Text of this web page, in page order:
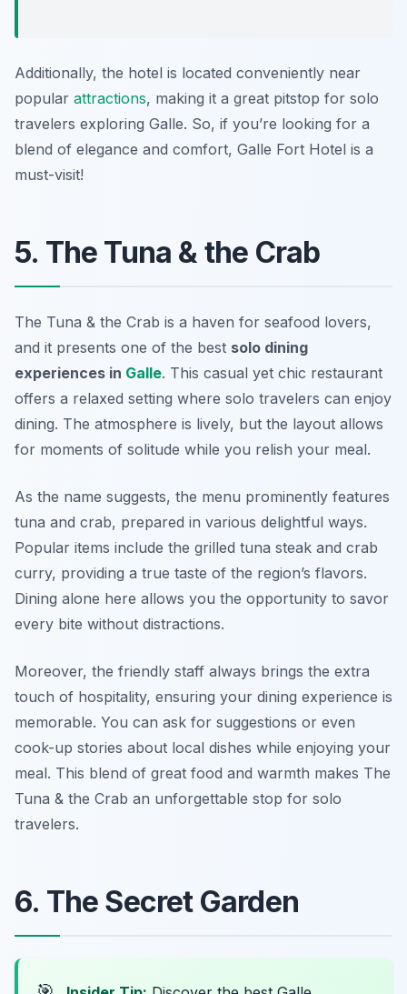
Additionally, the hotel is located conveniently near
popular attractions, making it a great pitstop for solo
travelers exploring Galle. So, if you’re looking for a
blend of elegance and comfort, Galle Fort Hotel is a
must-visit!
5. The Tuna & the Crab
The Tuna & the Crab is a haven for seafood lovers,
and it presents one of the best solo dining
experiences in Galle. This casual yet chic restaurant
offers a relaxed setting where solo travelers can enjoy
dining. The atmosphere is lively, but the layout allows
for moments of solitude while you relish your meal.
As the name suggests, the menu prominently features
tuna and crab, prepared in various delightful ways.
Popular items include the grilled tuna steak and crab
curry, providing a true taste of the region’s flavors.
Dining alone here allows you the opportunity to savor
every bite without distractions.
Moreover, the friendly staff always brings the extra
touch of hospitality, ensuring your dining experience is
memorable. You can ask for suggestions or even
cook-up stories about local dishes while enjoying your
meal. This blend of great food and warmth makes The
Tuna & the Crab an unforgettable stop for solo
travelers.
6. The Secret Garden